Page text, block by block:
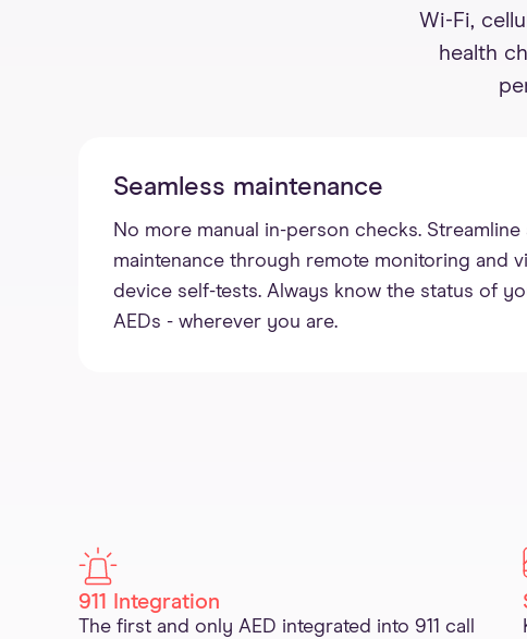
Wi-Fi,
health
Seamless maintenance
No more manual in-person checks. Streamline
maintenance through remote monitoring and
device self-tests. Always know the status of
AEDs - wherever you are.
911 Integration
The first and only AED integrated into 911 call